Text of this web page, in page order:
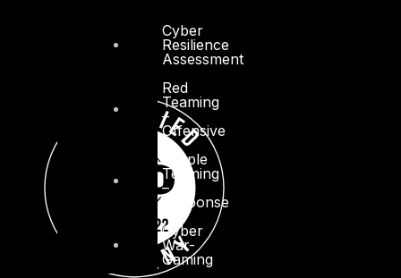
Cyber
Resilience
Assessment
Red
Teaming
–
Offensive
Purple
Teaming
–
Response
Cyber
War-
Gaming